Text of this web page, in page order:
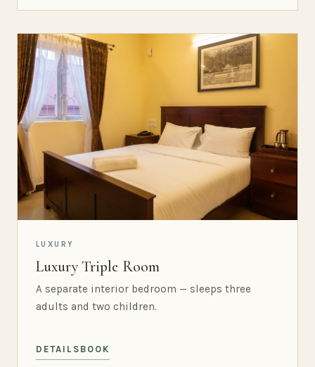
LUXURY
Luxury Triple Room
A separate interior bedroom — sleeps three
adults and two children.
DETAILS BOOK